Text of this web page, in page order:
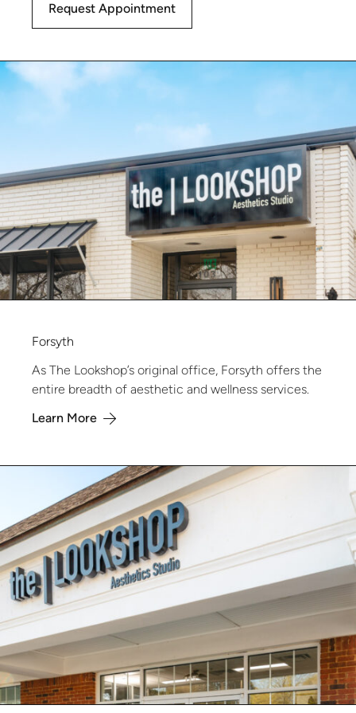
Request Appointment
Forsyth
As The Lookshop’s original office, Forsyth offers the
entire breadth of aesthetic and wellness services.
Learn More